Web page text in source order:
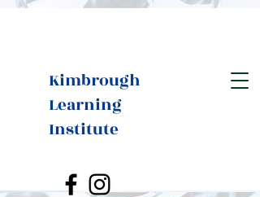
Kimbrough
Learning
Institute